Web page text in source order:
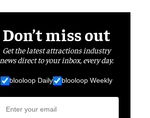
Don’t miss out
Get the latest attractions industry
news direct to your inbox, every day.
blooloop Daily blooloop Weekly